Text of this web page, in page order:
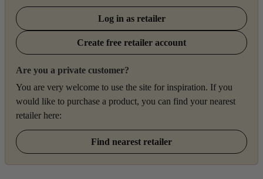
Log in as retailer
Create free retailer account
Are you a private customer?
You are very welcome to use the site for inspiration. If you
would like to purchase a product, you can find your nearest
retailer here:
Find nearest retailer